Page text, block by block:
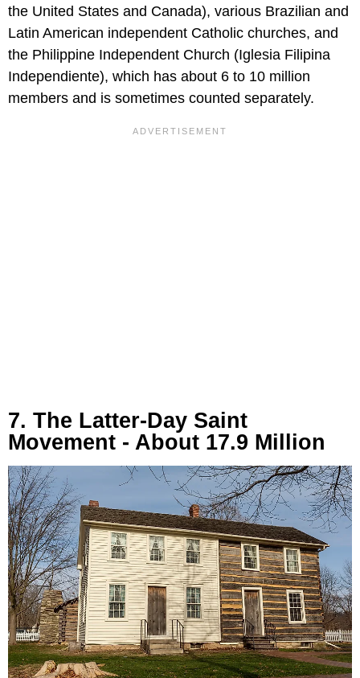
the United States and Canada), various Brazilian and
Latin American independent Catholic churches, and
the Philippine Independent Church (Iglesia Filipina
Independiente), which has about 6 to 10 million
members and is sometimes counted separately.
7. The Latter-Day Saint
Movement - About 17.9 Million